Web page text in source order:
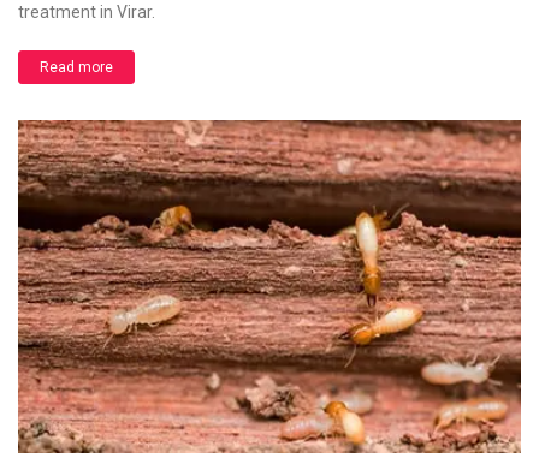
treatment in Virar.
Read more